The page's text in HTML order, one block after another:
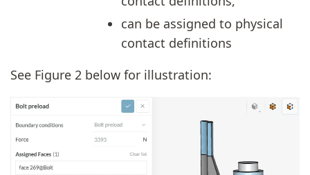
can be assigned to physical
contact definitions
See Figure 2 below for illustration: